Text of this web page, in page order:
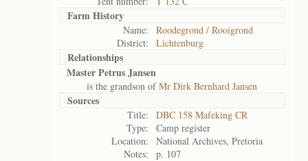
Farm History
Name:
Roodegrond / Rooigrond
District:
Lichtenburg
Relationships
Master Petrus Jansen
is the grandson ofMr Dirk Bernhard Jansen
Sources
Title:
DBC 158 Mafeking CR
Type:
Camp register
Location:
National Archives, Pretoria
Notes:
p. 107